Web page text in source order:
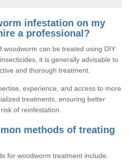
infestation on my
a professional?
woodworm can be treated using DIY
it is generally advisable to
and thorough treatment.
experience, and access to more
treatments, ensuring better
of reinfestation.
methods of treating
for woodworm treatment include: